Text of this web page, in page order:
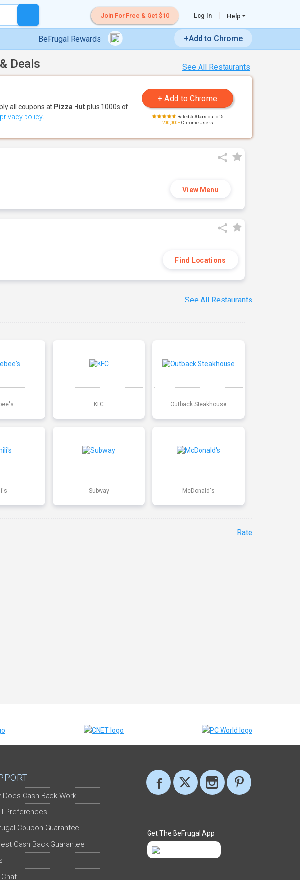
Join For Free & Get $10 Log In Help
BeFrugal Rewards +Add to Chrome
See All Restaurants
Deals
all coupons at Pizza Hutplus 1000s of
privacy policy Rated 5 Stars out of 5
200,000+Chrome Users
View Menu
Find Locations
See All Restaurants
KFC Outback Steakhouse
Subway McDonald's
Rate
Does Cash Back Work
Preferences
Coupon Guarantee
Cash Back Guarantee
Get The BeFrugal App